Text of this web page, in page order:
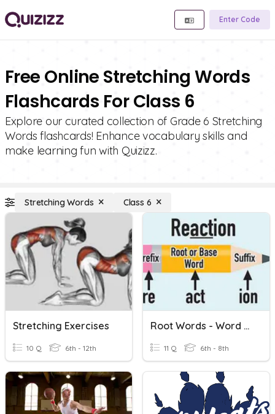
Enter Code
Free Online Stretching Words
Flashcards For Class 6
Explore our curated collection of Grade 6 Stretching
Words flashcards! Enhance vocabulary skills and
make learning fun with Quizizz.
Stretching Words Class 6
Stretching Exercises
10 Q 6th - 12th
Root Words - Word Families
11 Q 6th - 8th